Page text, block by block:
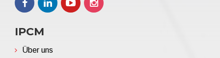
IPCM
Über uns